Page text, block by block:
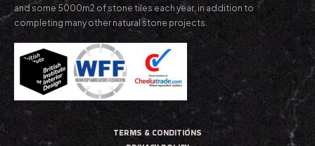
and some 5000m2 of stone tiles each year, in addition to
completing many other natural stone projects.
TERMS & CONDITIONS